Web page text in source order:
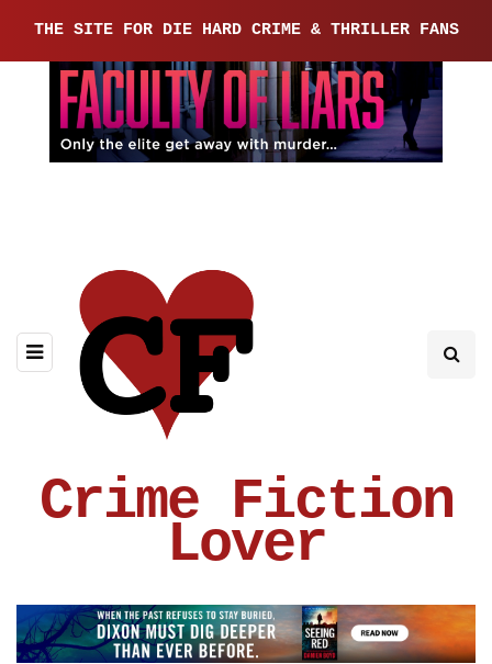
THE SITE FOR DIE HARD CRIME & THRILLER FANS
Crime Fiction
Lover